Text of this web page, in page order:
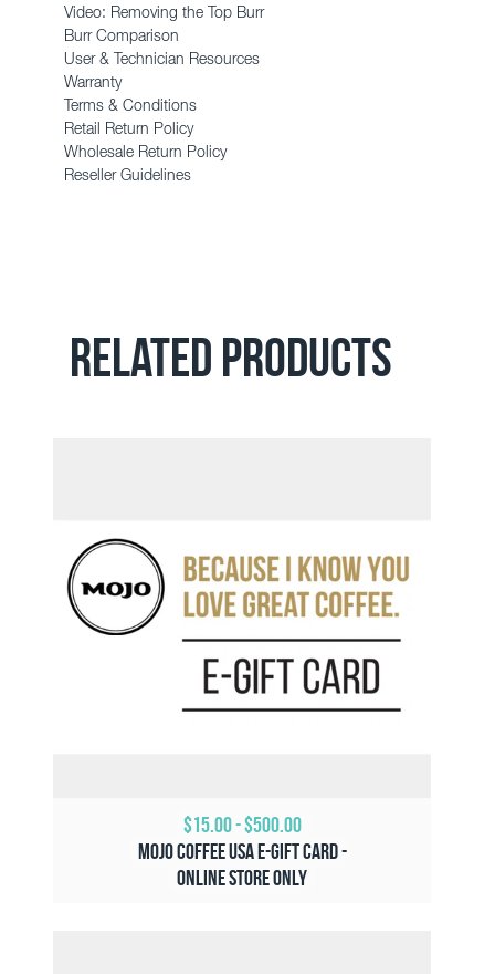
Video: Removing the Top Burr
Burr Comparison
User & Technician Resources
Warranty
Terms & Conditions
Retail Return Policy
Wholesale Return Policy
Reseller Guidelines
RELATED PRODUCTS
$15.00-$500.00
Mojo Coffee USA e-Gift Card -
Online Store ONLY